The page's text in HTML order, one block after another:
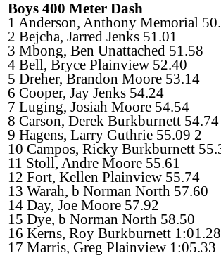
Boys 400 Meter Dash
1 Anderson, Anthony Memorial
2 Bejcha, Jarred Jenks 51.01
3 Mbong, Ben Unattached 51.58
4 Bell, Bryce Plainview 52.40
5 Dreher, Brandon Moore 53.14
6 Cooper, Jay Jenks 54.24
7 Luging, Josiah Moore 54.54
8 Carson, Derek Burkburnett 54.74
9 Hagens, Larry Guthrie 55.09 2
10 Campos, Ricky Burkburnett
11 Stoll, Andre Moore 55.61
12 Fort, Kellen Plainview 55.74
13 Warah, b Norman North 57.60
14 Day, Joe Moore 57.92
15 Dye, b Norman North 58.50
16 Kerns, Roy Burkburnett 1:01.28
17 Marris, Greg Plainview 1:05.33